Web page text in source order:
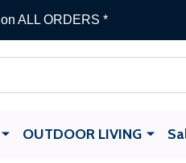
on ALL ORDERS *
OUTDOOR LIVING